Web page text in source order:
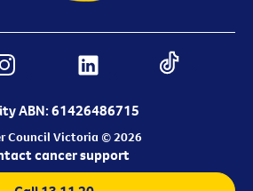
ABN: 61426486715
Council Victoria © 2026
cancer support